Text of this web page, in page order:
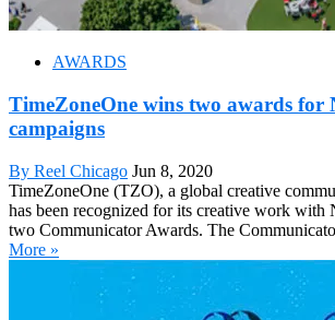
AWARDS
TimeZoneOne wins two awards for
campaigns
By Reel Chicago Jun 8, 2020
TimeZoneOne (TZO), a global creative
has been recognized for its creative work with
two Communicator Awards. The
More »